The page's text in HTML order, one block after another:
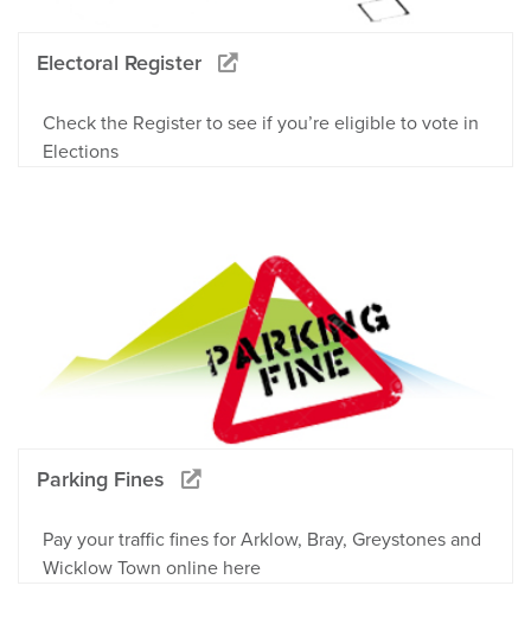
Electoral Register
Check the Register to see if you’re eligible to vote in
Elections
Parking Fines
Pay your traffic fines for Arklow, Bray, Greystones and
Wicklow Town online here